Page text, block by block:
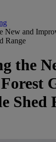
New and
Range
the
Shed